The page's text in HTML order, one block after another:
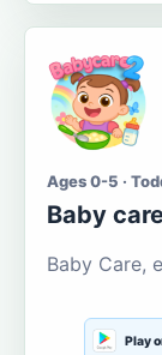
Ages 0-5 ·
Baby
Baby Care,
Play